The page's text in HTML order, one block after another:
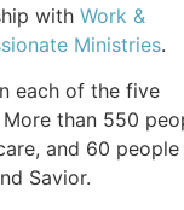
with Work &
Ministries.
each of the five
than 550
and 60 people
Savior.